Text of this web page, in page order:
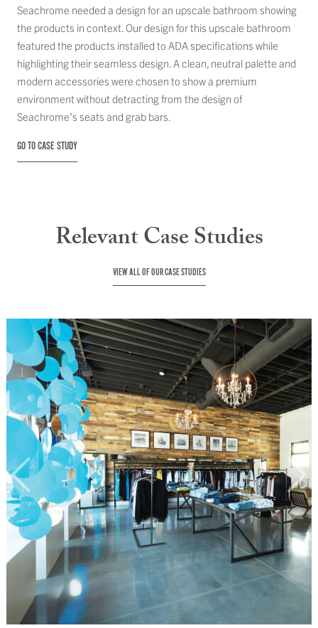
Seachrome needed a design for an upscale bathroom showing
the products in context. Our design for this upscale bathroom
featured the products installed to ADA specifications while
highlighting their seamless design. A clean, neutral palette and
modern accessories were chosen to show a premium
environment without detracting from the design of
Seachrome’s seats and grab bars.
GO TO CASE STUDY
Relevant Case Studies
VIEW ALL OF OUR CASE STUDIES